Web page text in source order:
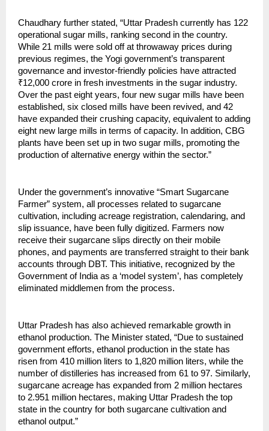
Chaudhary further stated, “Uttar Pradesh currently has 122
operational sugar mills, ranking second in the country.
While 21 mills were sold off at throwaway prices during
previous regimes, the Yogi government’s transparent
governance and investor-friendly policies have attracted
₹12,000 crore in fresh investments in the sugar industry.
Over the past eight years, four new sugar mills have been
established, six closed mills have been revived, and 42
have expanded their crushing capacity, equivalent to adding
eight new large mills in terms of capacity. In addition, CBG
plants have been set up in two sugar mills, promoting the
production of alternative energy within the sector.”
Under the government’s innovative “Smart Sugarcane
Farmer” system, all processes related to sugarcane
cultivation, including acreage registration, calendaring, and
slip issuance, have been fully digitized. Farmers now
receive their sugarcane slips directly on their mobile
phones, and payments are transferred straight to their bank
accounts through DBT. This initiative, recognized by the
Government of India as a ‘model system’, has completely
eliminated middlemen from the process.
Uttar Pradesh has also achieved remarkable growth in
ethanol production. The Minister stated, “Due to sustained
government efforts, ethanol production in the state has
risen from 410 million liters to 1,820 million liters, while the
number of distilleries has increased from 61 to 97. Similarly,
sugarcane acreage has expanded from 2 million hectares
to 2.951 million hectares, making Uttar Pradesh the top
state in the country for both sugarcane cultivation and
ethanol output.”